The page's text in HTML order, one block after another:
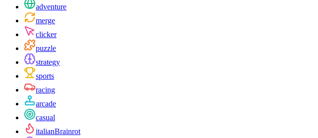
adventure
merge
clicker
puzzle
strategy
sports
racing
arcade
casual
italianBrainrot